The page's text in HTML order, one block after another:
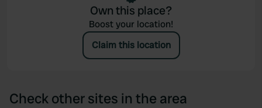
Own this place?
Boost your location!
Claim this location
Check other sites in the area